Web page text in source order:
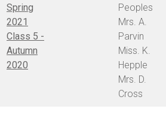
Spring
2021
Class 5 -
Autumn
2020
Peoples
Mrs. A.
Parvin
Miss. K.
Hepple
Mrs. D.
Cross